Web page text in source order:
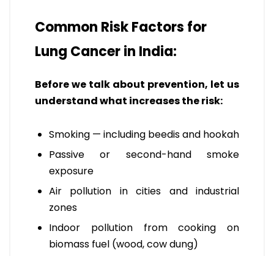
Common Risk Factors for
Lung Cancer in India:
Before we talk about prevention, let us
understand what increases the risk:
Smoking — including beedis and hookah
Passive or second-hand smoke
exposure
Air pollution in cities and industrial
zones
Indoor pollution from cooking on
biomass fuel (wood, cow dung)